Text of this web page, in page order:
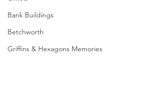
Bank Buildings
Betchworth
Griffins & Hexagons Memories